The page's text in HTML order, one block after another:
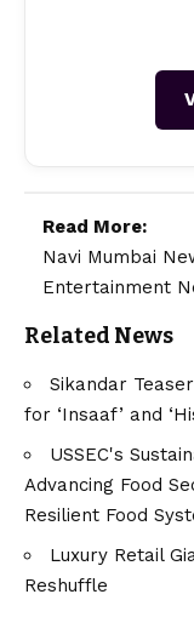
Read More:
Navi Mumbai
Entertainment
Related News
Sikandar
for ‘Insaaf’ and
USSEC's
Advancing Food
Resilient Food
Luxury Retail
Reshuffle